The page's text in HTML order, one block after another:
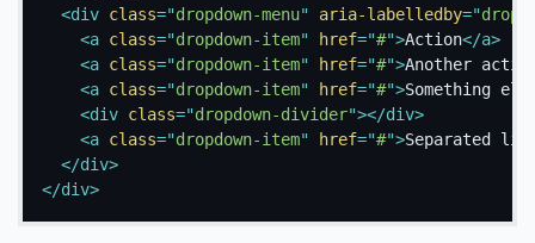
<div class="dropdown-menu" aria-labelledby="
<a class="dropdown-item" href="#">Action</a>
<a class="dropdown-item" href="#">Another
<a class="dropdown-item" href="#">Something
<div class="dropdown-divider"></div>
<a class="dropdown-item" href="#">Separated
</div>
</div>